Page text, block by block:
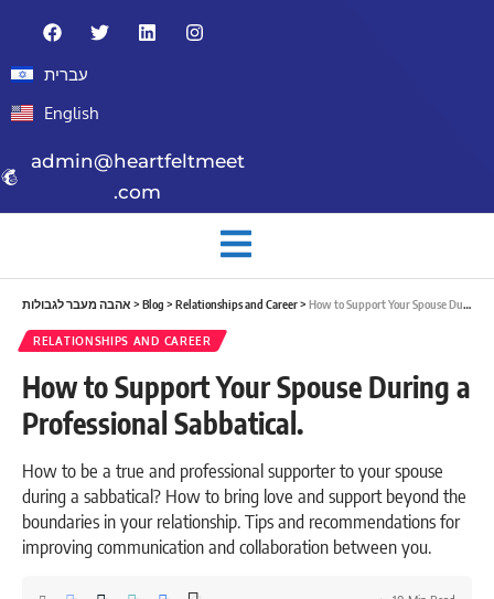
עברית
English
admin@heartfeltmeet
.com
אהבה מעבר לגבולות > Blog > Relationships and Career> How to Support Your Spouse During a Professional Sabbatical.
RELATIONSHIPS AND CAREER
How to Support Your Spouse During a
Professional Sabbatical.
How to be a true and professional supporter to your spouse
during a sabbatical? How to bring love and support beyond the
boundaries in your relationship. Tips and recommendations for
improving communication and collaboration between you.